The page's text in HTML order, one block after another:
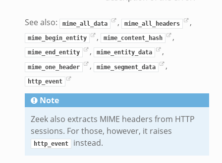
See also: mime_all_data , mime_all_headers ,
mime_begin_entity , mime_content_hash ,
mime_end_entity , mime_entity_data ,
mime_one_header , mime_segment_data ,
http_event
Note
Zeek also extracts MIME headers from HTTP
sessions. For those, however, it raises
http_event instead.